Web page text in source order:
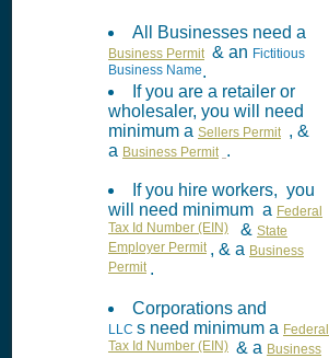
All Businesses need a
Business Permit & an Fictitious
Business Name.
If you are a retailer or
wholesaler, you will need
minimum a Sellers Permit , &
a Business Permit .
If you hire workers, you
will need minimum a Federal
Tax Id Number (EIN) & State
Employer Permit , & a Business
Permit .
Corporations and
LLC s need minimum a Federal
Tax Id Number (EIN) & a Business